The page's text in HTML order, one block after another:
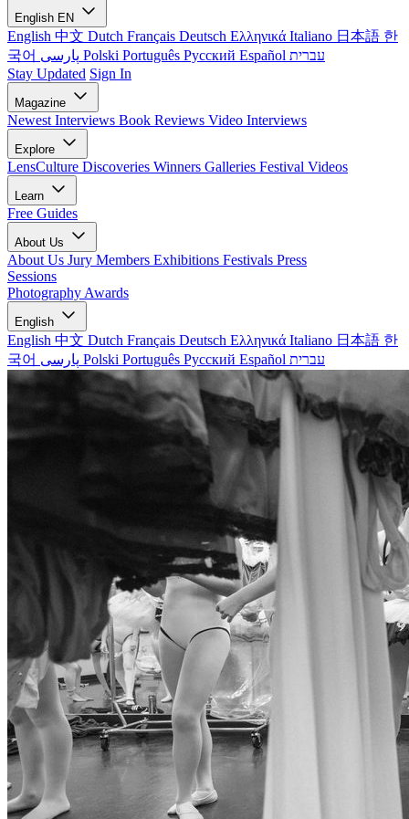
English EN
English 中文 Dutch Français Deutsch Ελληνικά Italiano 日本語 한
국어
Polski Português Русский Español עברית
Stay Updated Sign In
Magazine
Newest Interviews Book Reviews Video Interviews
Explore
LensCulture Discoveries Winners Galleries Festival Videos
Learn
Free Guides
About Us
About Us Jury Members Exhibitions Festivals Press
Sessions
Photography Awards
English
English 中文 Dutch Français Deutsch Ελληνικά Italiano 日本語 한
국어
Polski Português Русский Español עברית